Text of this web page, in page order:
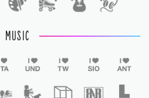
MUSIC